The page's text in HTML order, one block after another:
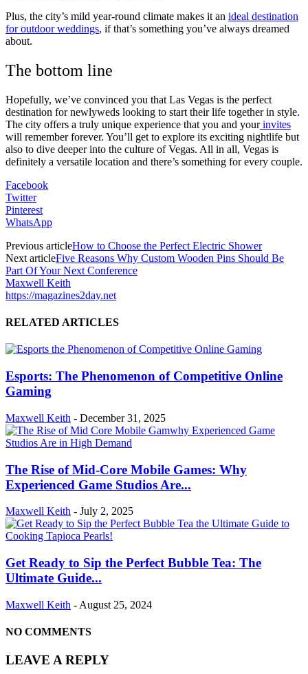
Plus, the city’s mild year-round climate makes it an ideal destination
for outdoor weddings, if that’s something you’ve always dreamed
about.
The bottom line
Hopefully, we’ve convinced you that Las Vegas is the perfect
destination for newlyweds looking to start their life together in style.
The city offers a truly unique experience that you and yourinvites
will remember forever. You’ll get to explore its exciting nightlife but
also to dive deeper into the culture of Vegas. All in all, Vegas is
definitely a versatile location and there’s something for every couple.
Facebook
Twitter
Pinterest
WhatsApp
Previous articleHow to Choose the Perfect Electric Shower
Next articleFive Reasons Why Custom Wooden Pins Should Be
Part Of Your Next Conference
Maxwell Keith
https://magazines2day.net
RELATED ARTICLES
Esports: The Phenomenon of Competitive Online
Gaming
Maxwell Keith - December 31, 2025
The Rise of Mid-Core Mobile Games: Why
Experienced Game Studios Are...
Maxwell Keith - July 2, 2025
Get Ready to Sip the Perfect Bubble Tea: The
Ultimate Guide...
Maxwell Keith - August 25, 2024
NO COMMENTS
LEAVE A REPLY